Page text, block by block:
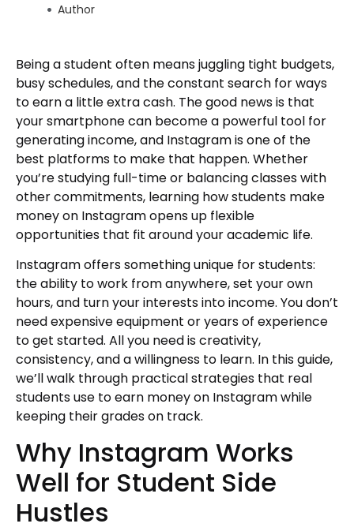
Being a student often means juggling tight budgets,
busy schedules, and the constant search for ways
to earn a little extra cash. The good news is that
your smartphone can become a powerful tool for
generating income, and Instagram is one of the
best platforms to make that happen. Whether
you’re studying full-time or balancing classes with
other commitments, learning how students make
money on Instagram opens up flexible
opportunities that fit around your academic life.
Instagram offers something unique for students:
the ability to work from anywhere, set your own
hours, and turn your interests into income. You don’t
need expensive equipment or years of experience
to get started. All you need is creativity,
consistency, and a willingness to learn. In this guide,
we’ll walk through practical strategies that real
students use to earn money on Instagram while
keeping their grades on track.
Why Instagram Works
Well for Student Side
Hustles
Author